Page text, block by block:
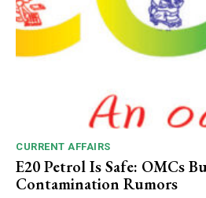
CURRENT AFFAIRS
E20 Petrol Is Safe: OMCs
Contamination Rumors